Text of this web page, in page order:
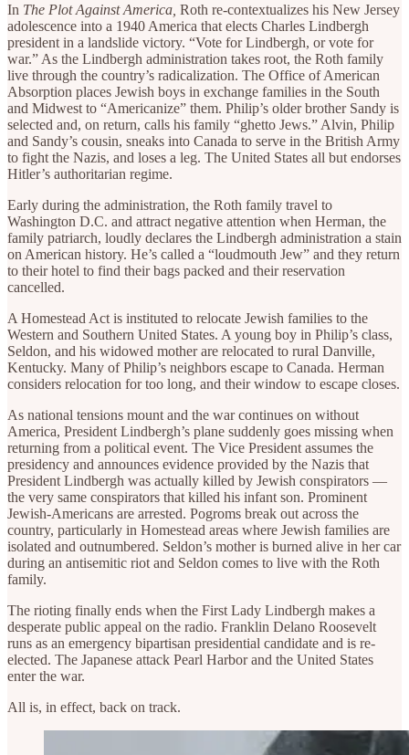
In The Plot Against America, Roth re-contextualizes his New Jersey
adolescence into a 1940 America that elects Charles Lindbergh
president in a landslide victory. “Vote for Lindbergh, or vote for
war.” As the Lindbergh administration takes root, the Roth family
live through the country’s radicalization. The Office of American
Absorption places Jewish boys in exchange families in the South
and Midwest to “Americanize” them. Philip’s older brother Sandy is
selected and, on return, calls his family “ghetto Jews.” Alvin, Philip
and Sandy’s cousin, sneaks into Canada to serve in the British Army
to fight the Nazis, and loses a leg. The United States all but endorses
Hitler’s authoritarian regime.
Early during the administration, the Roth family travel to
Washington D.C. and attract negative attention when Herman, the
family patriarch, loudly declares the Lindbergh administration a stain
on American history. He’s called a “loudmouth Jew” and they return
to their hotel to find their bags packed and their reservation
cancelled.
A Homestead Act is instituted to relocate Jewish families to the
Western and Southern United States. A young boy in Philip’s class,
Seldon, and his widowed mother are relocated to rural Danville,
Kentucky. Many of Philip’s neighbors escape to Canada. Herman
considers relocation for too long, and their window to escape closes.
As national tensions mount and the war continues on without
America, President Lindbergh’s plane suddenly goes missing when
returning from a political event. The Vice President assumes the
presidency and announces evidence provided by the Nazis that
President Lindbergh was actually killed by Jewish conspirators —
the very same conspirators that killed his infant son. Prominent
Jewish-Americans are arrested. Pogroms break out across the
country, particularly in Homestead areas where Jewish families are
isolated and outnumbered. Seldon’s mother is burned alive in her car
during an antisemitic riot and Seldon comes to live with the Roth
family.
The rioting finally ends when the First Lady Lindbergh makes a
desperate public appeal on the radio. Franklin Delano Roosevelt
runs as an emergency bipartisan presidential candidate and is re-
elected. The Japanese attack Pearl Harbor and the United States
enter the war.
All is, in effect, back on track.